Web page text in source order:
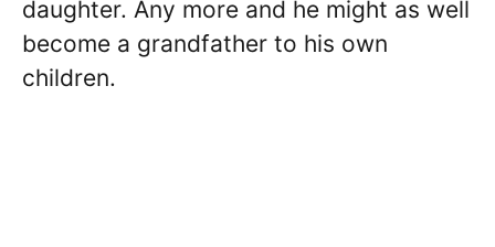
daughter. Any more and he might as well
become a grandfather to his own
children.